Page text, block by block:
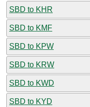
SBD to KHR
SBD to KMF
SBD to KPW
SBD to KRW
SBD to KWD
SBD to KYD